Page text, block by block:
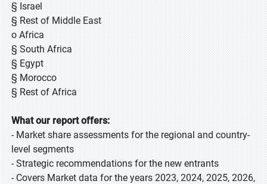
§ Israel
§ Rest of Middle East
o Africa
§ South Africa
§ Egypt
§ Morocco
§ Rest of Africa
What our report offers:
- Market share assessments for the regional and country-
level segments
- Strategic recommendations for the new entrants
- Covers Market data for the years 2023, 2024, 2025, 2026,